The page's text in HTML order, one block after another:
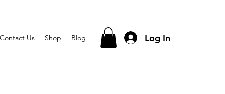
Contact Us Shop Blog Log In